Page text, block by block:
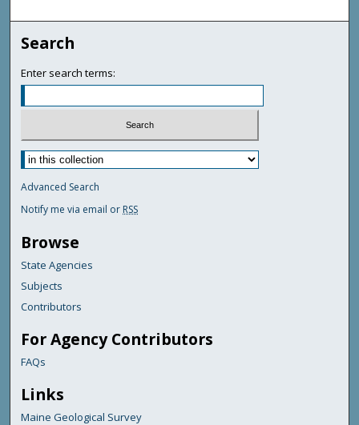
Search
Enter search terms:
Advanced Search
Notify me via email or RSS
Browse
State Agencies
Subjects
Contributors
For Agency Contributors
FAQs
Links
Maine Geological Survey